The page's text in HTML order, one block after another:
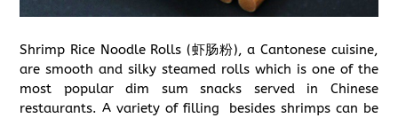
Shrimp Rice Noodle Rolls (虾肠粉), a Cantonese cuisine,
are smooth and silky steamed rolls which is one of the
most popular dim sum snacks served in Chinese
restaurants. A variety of filling besides shrimps can be